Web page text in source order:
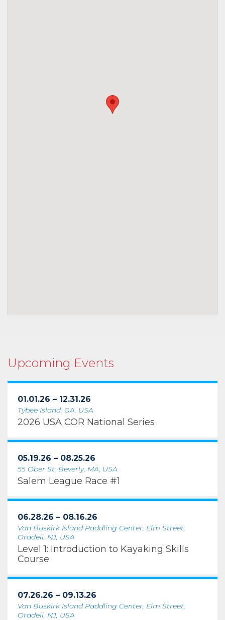
Upcoming Events
01.01.26 – 12.31.26
Tybee Island, GA, USA
2026 USA COR National Series
05.19.26 – 08.25.26
55 Ober St, Beverly, MA, USA
Salem League Race #1
06.28.26 – 08.16.26
Van Buskirk Island Paddling Center, Elm Street,
Oradell, NJ, USA
Level 1: Introduction to Kayaking Skills
Course
07.26.26 – 09.13.26
Van Buskirk Island Paddling Center, Elm Street,
Oradell, NJ, USA